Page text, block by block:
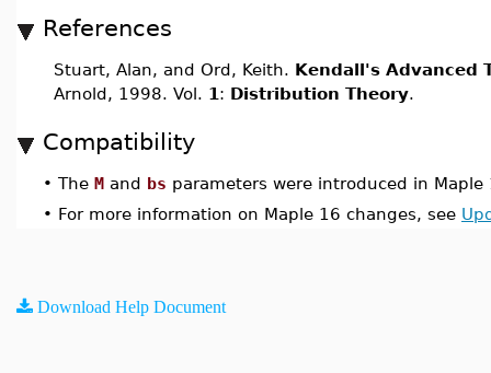
References
Stuart, Alan, and Ord, Keith. Kendall's Advanced
Arnold, 1998. Vol. 1 : Distribution Theory.
Compatibility
• The M and bs parameters were introduced in Maple
• For more information on Maple 16 changes, see
Download Help Document